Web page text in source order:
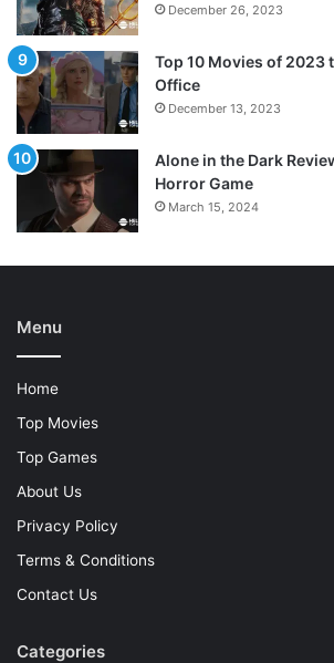
December 26, 2023
Top 10 Movies of 2023
Office
December 13, 2023
Alone in the Dark
Horror Game
March 15, 2024
Menu
Home
Top Movies
Top Games
About Us
Privacy Policy
Terms & Conditions
Contact Us
Categories